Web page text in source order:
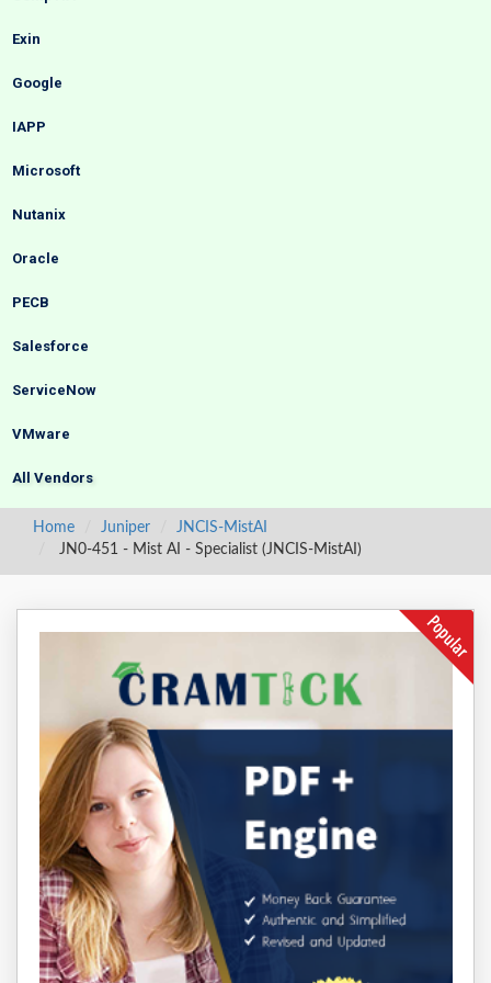
Exin
Google
IAPP
Microsoft
Nutanix
Oracle
PECB
Salesforce
ServiceNow
VMware
All Vendors
Home Juniper
JNCIS-MistAI
JN0-451 - Mist AI - Specialist (JNCIS-MistAI)